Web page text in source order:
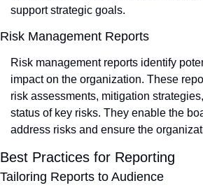
support strategic goals.
Risk Management Reports
Risk management reports identify
impact on the organization. These
risk assessments, mitigation
status of key risks. They enable the
address risks and ensure the
Best Practices for Reporting
Tailoring Reports to Audience